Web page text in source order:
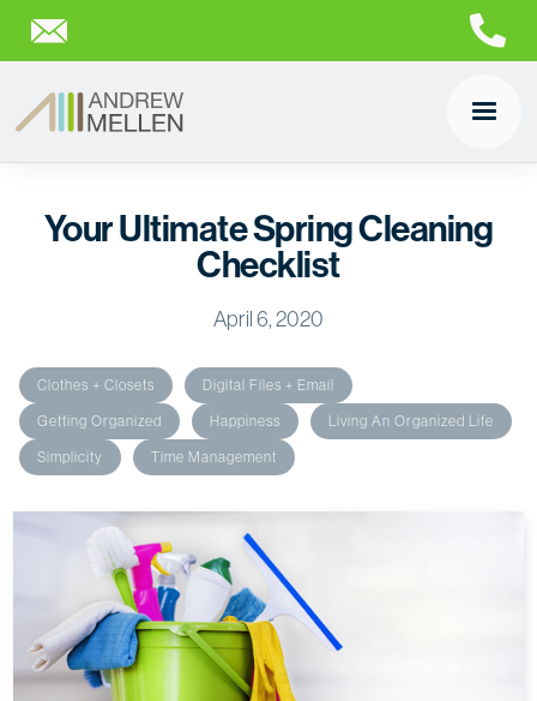
Your Ultimate Spring Cleaning
Checklist
April 6, 2020
Clothes + Closets
Digital Files + Email
Getting Organized
Happiness
Living An Organized Life
Simplicity
Time Management